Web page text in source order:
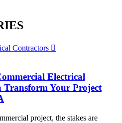

Electrical
Transform Your Project
project, the stakes are